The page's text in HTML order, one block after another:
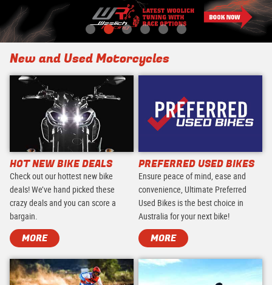
New and Used Motorcycles
HOT NEW BIKE DEALS
Check out our hottest new bike
deals! We’ve hand picked these
crazy deals and you can score a
bargain.
MORE
PREFERRED USED BIKES
Ensure peace of mind, ease and
convenience, Ultimate Preferred
Used Bikes is the best choice in
Australia for your next bike!
MORE